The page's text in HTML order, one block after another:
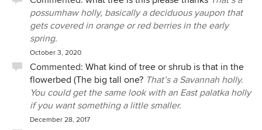
possumhaw holly, basically a deciduous yaupon that
gets covered in orange or red berries in the early
spring.
October 3, 2020
Commented: What kind of tree or shrub is that in the
flowerbed (The big tall one? That’s a Savannah holly.
You could get the same look with an East palatka holly
if you want something a little smaller.
December 28, 2017